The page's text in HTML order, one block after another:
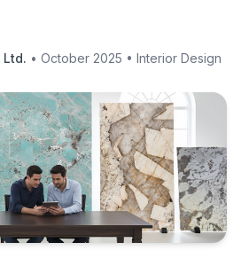
• October 2025 • Interior Design